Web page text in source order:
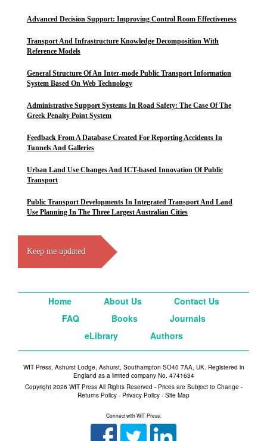
Advanced Decision Support: Improving Control Room Effectiveness
Transport And Infrastructure Knowledge Decomposition With
Reference Models
General Structure Of An Inter-mode Public Transport Information
System Based On Web Technology
Administrative Support Systems In Road Safety: The Case Of The
Greek Penalty Point System
Feedback From A Database Created For Reporting Accidents In
Tunnels And Galleries
Urban Land Use Changes And ICT-based Innovation Of Public
Transport
Public Transport Developments In Integrated Transport And Land
Use Planning In The Three Largest Australian Cities
Keep me updated
Home About Us
Contact Us
FAQ
Books
Journals
eLibrary
Authors
WIT Press, Ashurst Lodge, Ashurst, Southampton SO40 7AA, UK. Registered in
England as a limited company No. 4741634
Copyright 2026 WIT Press All Rights Reserved - Prices are Subject to Change -
Returns Policy - Privacy Policy - Site Map
Connect with WIT Press: